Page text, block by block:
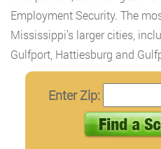
Employment Security. The
Mississippi’s larger cities,
Gulfport, Hattiesburg and
Enter Zip: